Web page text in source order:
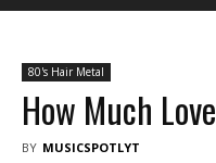
80's Hair Metal
How Much Love
BY MUSICSPOTLYT